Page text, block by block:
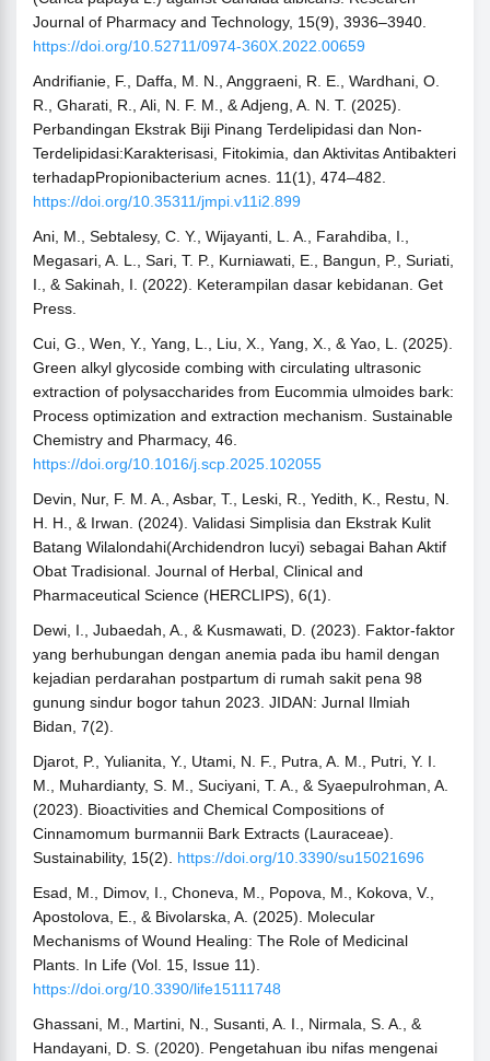
Journal of Pharmacy and Technology, 15(9), 3936–3940.
https://doi.org/10.52711/0974-360X.2022.00659
Andrifianie, F., Daffa, M. N., Anggraeni, R. E., Wardhani, O.
R., Gharati, R., Ali, N. F. M., & Adjeng, A. N. T. (2025).
Perbandingan Ekstrak Biji Pinang Terdelipidasi dan Non-
Terdelipidasi:Karakterisasi, Fitokimia, dan Aktivitas Antibakteri
terhadapPropionibacterium acnes. 11(1), 474–482.
https://doi.org/10.35311/jmpi.v11i2.899
Ani, M., Sebtalesy, C. Y., Wijayanti, L. A., Farahdiba, I.,
Megasari, A. L., Sari, T. P., Kurniawati, E., Bangun, P., Suriati,
I., & Sakinah, I. (2022). Keterampilan dasar kebidanan. Get
Press.
Cui, G., Wen, Y., Yang, L., Liu, X., Yang, X., & Yao, L. (2025).
Green alkyl glycoside combing with circulating ultrasonic
extraction of polysaccharides from Eucommia ulmoides bark:
Process optimization and extraction mechanism. Sustainable
Chemistry and Pharmacy, 46.
https://doi.org/10.1016/j.scp.2025.102055
Devin, Nur, F. M. A., Asbar, T., Leski, R., Yedith, K., Restu, N.
H. H., & Irwan. (2024). Validasi Simplisia dan Ekstrak Kulit
Batang Wilalondahi(Archidendron lucyi) sebagai Bahan Aktif
Obat Tradisional. Journal of Herbal, Clinical and
Pharmaceutical Science (HERCLIPS), 6(1).
Dewi, I., Jubaedah, A., & Kusmawati, D. (2023). Faktor-faktor
yang berhubungan dengan anemia pada ibu hamil dengan
kejadian perdarahan postpartum di rumah sakit pena 98
gunung sindur bogor tahun 2023. JIDAN: Jurnal Ilmiah
Bidan, 7(2).
Djarot, P., Yulianita, Y., Utami, N. F., Putra, A. M., Putri, Y. I.
M., Muhardianty, S. M., Suciyani, T. A., & Syaepulrohman, A.
(2023). Bioactivities and Chemical Compositions of
Cinnamomum burmannii Bark Extracts (Lauraceae).
Sustainability, 15(2). https://doi.org/10.3390/su15021696
Esad, M., Dimov, I., Choneva, M., Popova, M., Kokova, V.,
Apostolova, E., & Bivolarska, A. (2025). Molecular
Mechanisms of Wound Healing: The Role of Medicinal
Plants. In Life (Vol. 15, Issue 11).
https://doi.org/10.3390/life15111748
Ghassani, M., Martini, N., Susanti, A. I., Nirmala, S. A., &
Handayani, D. S. (2020). Pengetahuan ibu nifas mengenai